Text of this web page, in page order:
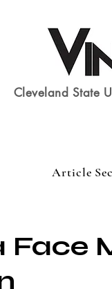
Cleveland State
Article
Face